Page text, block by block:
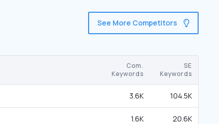
See More Competitors
Com.
Keywords
SE
Keywords
3.6K 104.5K
1.6K 20.6K